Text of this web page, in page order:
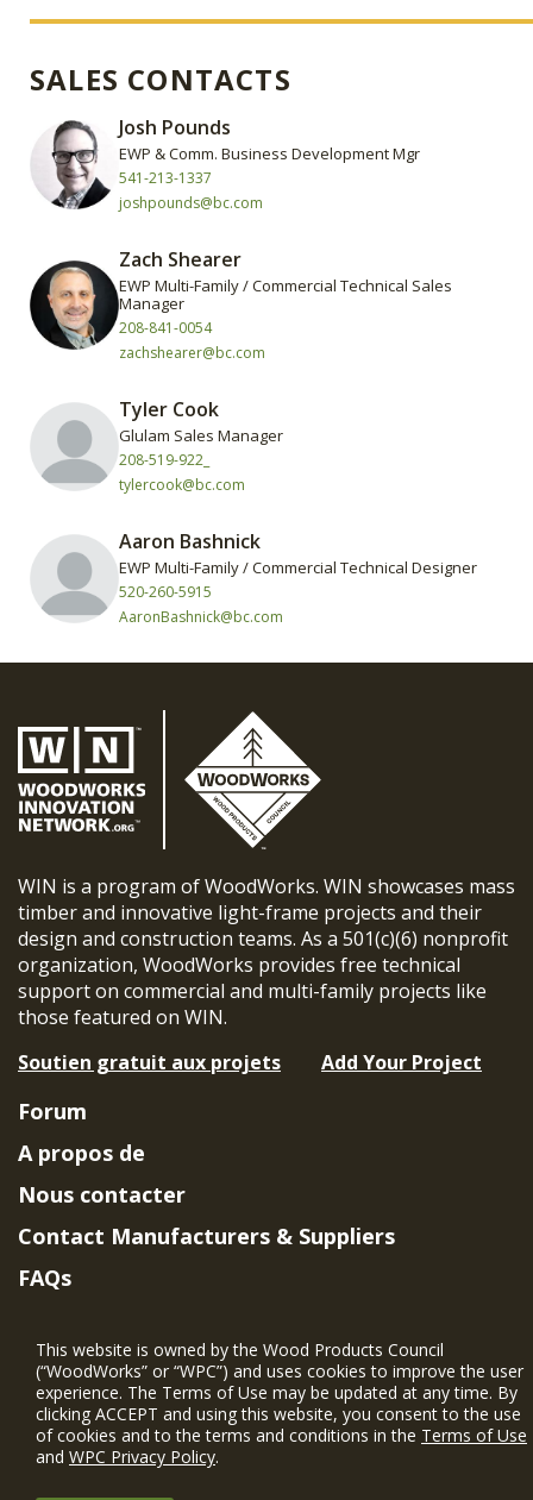
SALES CONTACTS
Josh Pounds
EWP & Comm. Business Development Mgr
541-213-1337
joshpounds@bc.com
Zach Shearer
EWP Multi-Family / Commercial Technical Sales
Manager
208-841-0054
zachshearer@bc.com
Tyler Cook
Glulam Sales Manager
208-519-922_
tylercook@bc.com
Aaron Bashnick
EWP Multi-Family / Commercial Technical Designer
520-260-5915
AaronBashnick@bc.com
WIN is a program of WoodWorks. WIN showcases mass
timber and innovative light-frame projects and their
design and construction teams. As a 501(c)(6) nonprofit
organization, WoodWorks provides free technical
support on commercial and multi-family projects like
those featured on WIN.
Soutien gratuit aux projets
Add Your Project
Forum
A propos de
Nous contacter
Contact Manufacturers & Suppliers
FAQs
Project Eligibility Requirements
Politique de confidentialité| Conditions
d'utilisation
This website is owned by the Wood Products Council
(“WoodWorks” or “WPC”) and uses cookies to improve the user
experience. The Terms of Use may be updated at any time. By
clicking ACCEPT and using this website, you consent to the use
of cookies and to the terms and conditions in the Terms of Use
and WPC Privacy Policy.